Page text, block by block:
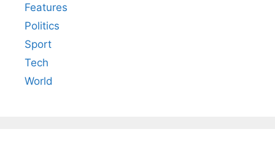
Features
Politics
Sport
Tech
World